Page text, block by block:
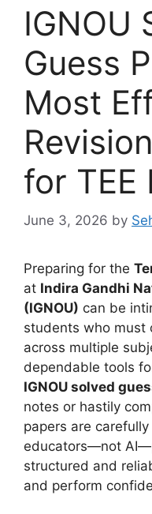
IGNOU
Guess
Most
for TEE
June 3, 2026 by
Preparing for the
at Indira Gandhi
(IGNOU) can be
students who must
across multiple
dependable tools
IGNOU solved
notes or hastily
papers are
educators—not
structured and
and perform